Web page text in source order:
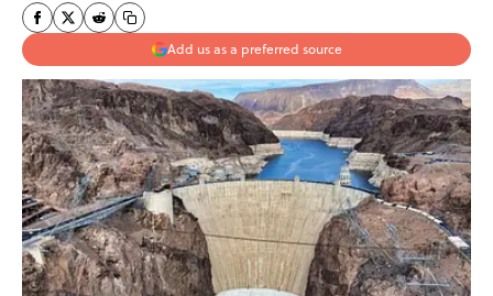
Add us as a preferred source